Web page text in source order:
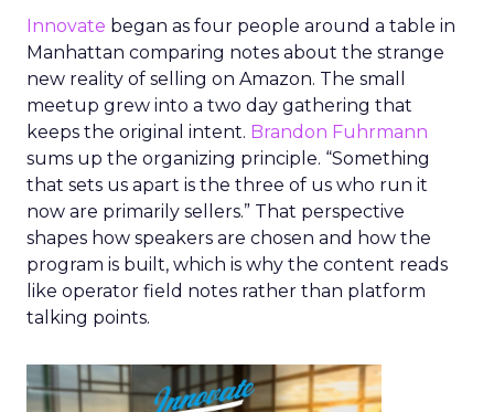
Innovate began as four people around a table in
Manhattan comparing notes about the strange
new reality of selling on Amazon. The small
meetup grew into a two day gathering that
keeps the original intent. Brandon Fuhrmann
sums up the organizing principle. “Something
that sets us apart is the three of us who run it
now are primarily sellers.” That perspective
shapes how speakers are chosen and how the
program is built, which is why the content reads
like operator field notes rather than platform
talking points.